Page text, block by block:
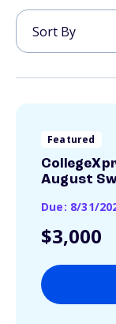
Featured
August
Due: 8/31/
$3,000